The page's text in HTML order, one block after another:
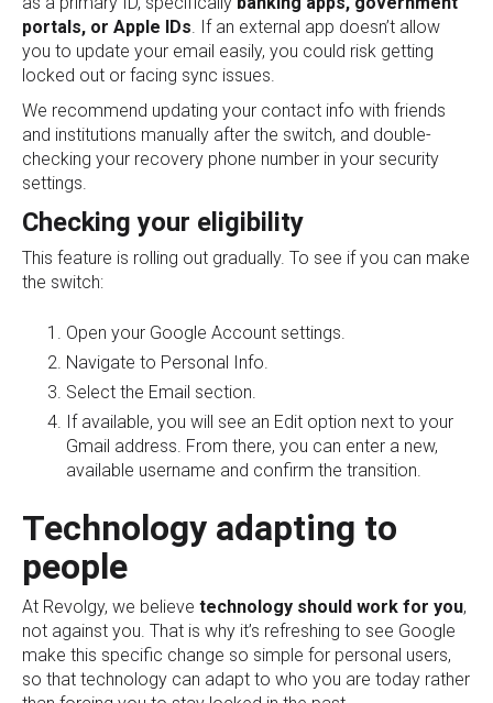
portals, or Apple IDs . If an external app doesn’t allow
you to update your email easily, you could risk getting
locked out or facing sync issues.
We recommend updating your contact info with friends
and institutions manually after the switch, and double-
checking your recovery phone number in your security
settings.
Checking your eligibility
This feature is rolling out gradually. To see if you can make
the switch:
Open your Google Account settings.
Navigate to Personal Info.
Select the Email section.
If available, you will see an Edit option next to your
Gmail address. From there, you can enter a new,
available username and confirm the transition.
Technology adapting to
people
At Revolgy, we believe technology should work for you,
not against you. That is why it’s refreshing to see Google
make this specific change so simple for personal users,
so that technology can adapt to who you are today rather